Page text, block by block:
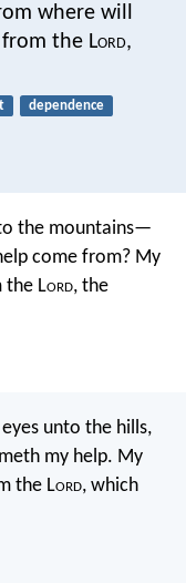
where will
the Lord,
dependence
to the mountains—
come from? My
the Lord, the
unto the hills,
my help. My
the Lord, which